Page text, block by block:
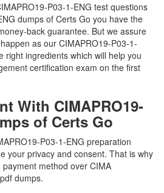
P03-1-ENG test questions
dumps of Certs Go you have the
back guarantee. But we assure
as our CIMAPRO19-P03-1-
right ingredients which will help you
certification exam on the first
With CIMAPRO19-
of Certs Go
P03-1-ENG preparation
your privacy and consent. That is why
method over CIMA
dumps.